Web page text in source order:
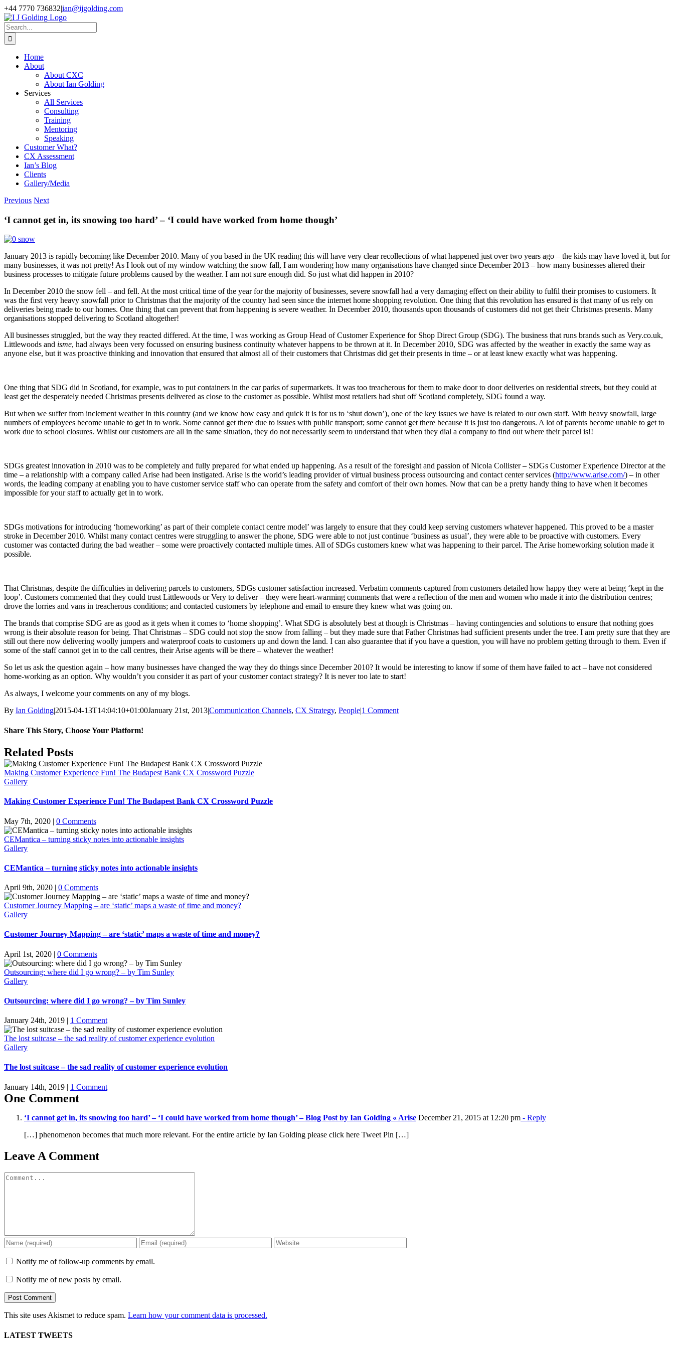
Skip
to
content
+44 7770 736832|ian@ijgolding.com
Facebook
X
LinkedIn
Search
for:
Home
About
About CXC
About Ian Golding
Services
All Services
Consulting
Training
Mentoring
Speaking
Customer What?
CX Assessment
Ian’s Blog
Clients
Gallery/Media
Previous Next
‘I cannot get in, its snowing too hard’ – ‘I could have worked from home though’
January 2013 is rapidly becoming like December 2010. Many of you based in the UK reading this will have very clear recollections of what happened just over two years ago – the kids may have loved it, but for
many businesses, it was not pretty! As I look out of my window watching the snow fall, I am wondering how many organisations have changed since December 2013 – how many businesses altered their
business processes to mitigate future problems caused by the weather. I am not sure enough did. So just what did happen in 2010?
In December 2010 the snow fell – and fell. At the most critical time of the year for the majority of businesses, severe snowfall had a very damaging effect on their ability to fulfil their promises to customers. It
was the first very heavy snowfall prior to Christmas that the majority of the country had seen since the internet home shopping revolution. One thing that this revolution has ensured is that many of us rely on
deliveries being made to our homes. One thing that can prevent that from happening is severe weather. In December 2010, thousands upon thousands of customers did not get their Christmas presents. Many
organisations stopped delivering to Scotland altogether!
All businesses struggled, but the way they reacted differed. At the time, I was working as Group Head of Customer Experience for Shop Direct Group (SDG). The business that runs brands such as Very.co.uk,
Littlewoods and isme, had always been very focussed on ensuring business continuity whatever happens to be thrown at it. In December 2010, SDG was affected by the weather in exactly the same way as
anyone else, but it was proactive thinking and innovation that ensured that almost all of their customers that Christmas did get their presents in time – or at least knew exactly what was happening.
One thing that SDG did in Scotland, for example, was to put containers in the car parks of supermarkets. It was too treacherous for them to make door to door deliveries on residential streets, but they could at
least get the desperately needed Christmas presents delivered as close to the customer as possible. Whilst most retailers had shut off Scotland completely, SDG found a way.
But when we suffer from inclement weather in this country (and we know how easy and quick it is for us to ‘shut down’), one of the key issues we have is related to our own staff. With heavy snowfall, large
numbers of employees become unable to get in to work. Some cannot get there due to issues with public transport; some cannot get there because it is just too dangerous. A lot of parents become unable to get to
work due to school closures. Whilst our customers are all in the same situation, they do not necessarily seem to understand that when they dial a company to find out where their parcel is!!
SDGs greatest innovation in 2010 was to be completely and fully prepared for what ended up happening. As a result of the foresight and passion of Nicola Collister – SDGs Customer Experience Director at the
time – a relationship with a company called Arise had been instigated. Arise is the world’s leading provider of virtual business process outsourcing and contact center services (http://www.arise.com/) – in other
words, the leading company at enabling you to have customer service staff who can operate from the safety and comfort of their own homes. Now that can be a pretty handy thing to have when it becomes
impossible for your staff to actually get in to work.
SDGs motivations for introducing ‘homeworking’ as part of their complete contact centre model’ was largely to ensure that they could keep serving customers whatever happened. This proved to be a master
stroke in December 2010. Whilst many contact centres were struggling to answer the phone, SDG were able to not just continue ‘business as usual’, they were able to be proactive with customers. Every
customer was contacted during the bad weather – some were proactively contacted multiple times. All of SDGs customers knew what was happening to their parcel. The Arise homeworking solution made it
possible.
That Christmas, despite the difficulties in delivering parcels to customers, SDGs customer satisfaction increased. Verbatim comments captured from customers detailed how happy they were at being ‘kept in the
loop’. Customers commented that they could trust Littlewoods or Very to deliver – they were heart-warming comments that were a reflection of the men and women who made it into the distribution centres;
drove the lorries and vans in treacherous conditions; and contacted customers by telephone and email to ensure they knew what was going on.
The brands that comprise SDG are as good as it gets when it comes to ‘home shopping’. What SDG is absolutely best at though is Christmas – having contingencies and solutions to ensure that nothing goes
wrong is their absolute reason for being. That Christmas – SDG could not stop the snow from falling – but they made sure that Father Christmas had sufficient presents under the tree. I am pretty sure that they are
still out there now delivering woolly jumpers and waterproof coats to customers up and down the land. I can also guarantee that if you have a question, you will have no problem getting through to them. Even if
some of the staff cannot get in to the call centres, their Arise agents will be there – whatever the weather!
So let us ask the question again – how many businesses have changed the way they do things since December 2010? It would be interesting to know if some of them have failed to act – have not considered
home-working as an option. Why wouldn’t you consider it as part of your customer contact strategy? It is never too late to start!
As always, I welcome your comments on any of my blogs.
By Ian Golding|2015-04-13T14:04:10+01:00January 21st, 2013|Communication Channels, CX Strategy, People|1 Comment
Share This Story, Choose Your Platform!
Facebook
X
LinkedIn
Pinterest
Email
Related Posts
Making Customer Experience Fun! The Budapest Bank CX Crossword Puzzle
Gallery
Making Customer Experience Fun! The Budapest Bank CX Crossword Puzzle
May 7th, 2020 | 0 Comments
CEMantica – turning sticky notes into actionable insights
Gallery
CEMantica – turning sticky notes into actionable insights
April 9th, 2020 | 0 Comments
Customer Journey Mapping – are ‘static’ maps a waste of time and money?
Gallery
Customer Journey Mapping – are ‘static’ maps a waste of time and money?
April 1st, 2020 | 0 Comments
Outsourcing: where did I go wrong? – by Tim Sunley
Gallery
Outsourcing: where did I go wrong? – by Tim Sunley
January 24th, 2019 | 1 Comment
The lost suitcase – the sad reality of customer experience evolution
Gallery
The lost suitcase – the sad reality of customer experience evolution
January 14th, 2019 | 1 Comment
One Comment
‘I cannot get in, its snowing too hard’ – ‘I could have worked from home though’ – Blog Post by Ian Golding « Arise December 21, 2015 at 12:20 pm - Reply
[…] phenomenon becomes that much more relevant. For the entire article by Ian Golding please click here Tweet Pin […]
Leave A Comment
Comment
Notify me of follow-up comments by email.
Notify me of new posts by email.
This site uses Akismet to reduce spam. Learn how your comment data is processed.
LATEST TWEETS